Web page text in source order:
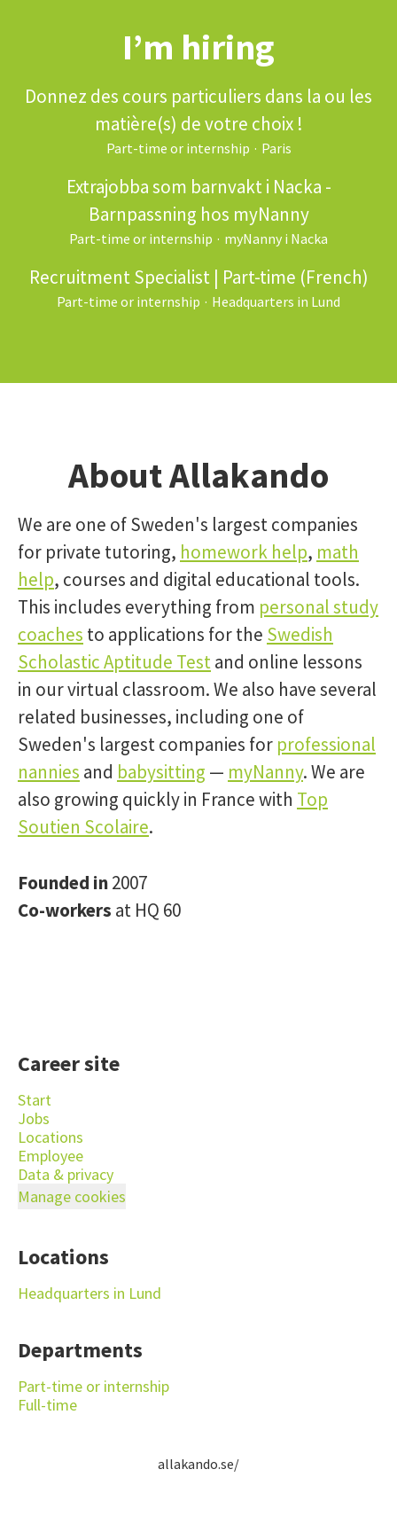
I’m hiring
Donnez des cours particuliers dans la ou les
matière(s) de votre choix !
Part-time or internship · Paris
Extrajobba som barnvakt i Nacka -
Barnpassning hos myNanny
Part-time or internship · myNanny i Nacka
Recruitment Specialist | Part-time (French)
Part-time or internship · Headquarters in Lund
About Allakando
We are one of Sweden's largest companies
for private tutoring, homework help, math
help, courses and digital educational tools.
This includes everything from personal study
coaches to applications for the Swedish
Scholastic Aptitude Testand online lessons
in our virtual classroom. We also have several
related businesses, including one of
Sweden's largest companies for professional
nannies and babysitting — myNanny. We are
also growing quickly in France with Top
Soutien Scolaire.
Founded in2007
Co-workers at HQ 60
Career site
Start
Jobs
Locations
Employee
Data & privacy
Manage cookies
Locations
Headquarters in Lund
Departments
Part-time or internship
Full-time
allakando.se/